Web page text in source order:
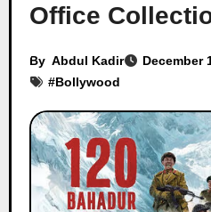
Office
By Abdul Kadir
December
#Bollywood